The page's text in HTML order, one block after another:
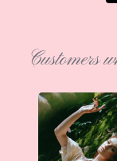
Customers